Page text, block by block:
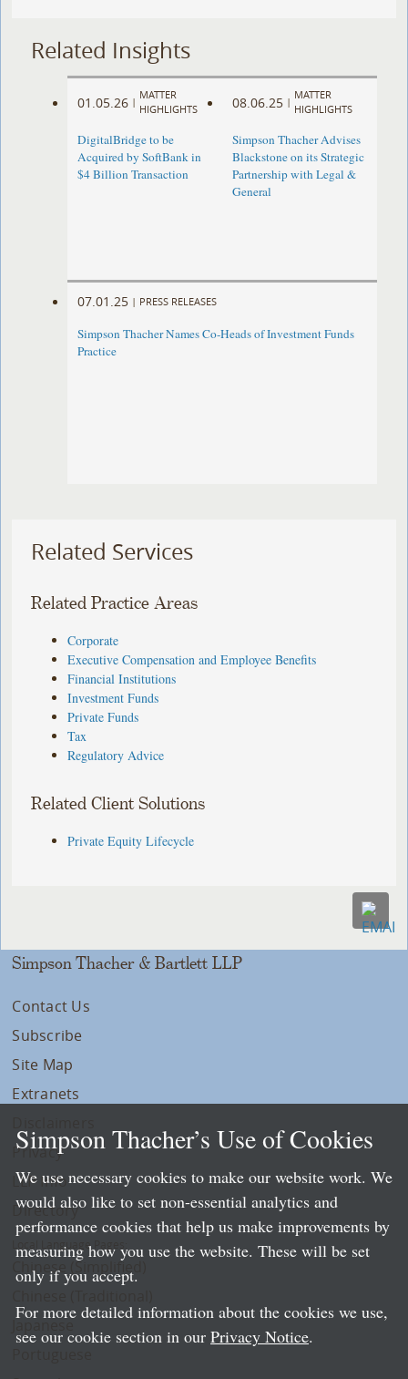
Related Insights
01.05.26 |
MATTER
HIGHLIGHTS
DigitalBridge to be
Acquired by SoftBank in
$4 Billion Transaction
08.06.25 |
MATTER
HIGHLIGHTS
Simpson Thacher Advises
Blackstone on its Strategic
Partnership with Legal &
General
07.01.25 | PRESS RELEASES
Simpson Thacher Names Co-Heads of Investment Funds
Practice
Related Services
Related Practice Areas
Corporate
Executive Compensation and Employee Benefits
Financial Institutions
Investment Funds
Private Funds
Tax
Regulatory Advice
Related Client Solutions
Private Equity Lifecycle
Simpson Thacher & Bartlett LLP
Contact Us
Subscribe
Site Map
Extranets
Privacy
LLP Info
Directory
Local Language Pages:
Chinese (Simplified)
Simpson Thacher’s Use of Cookies
We use necessary cookies to make our website work. We
would also like to set non-essential analytics and
performance cookies that help us make improvements by
measuring how you use the website. These will be set
only if you accept.
For more detailed information about the cookies we use,
see our cookie section in our Privacy Notice.